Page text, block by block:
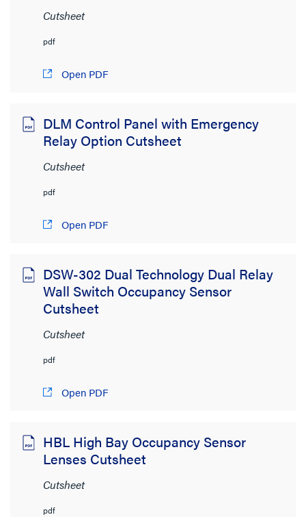
Cutsheet
pdf
Open PDF
DLM Control Panel with Emergency
Relay Option Cutsheet
Cutsheet
pdf
Open PDF
DSW-302 Dual Technology Dual Relay
Wall Switch Occupancy Sensor
Cutsheet
Cutsheet
pdf
Open PDF
HBL High Bay Occupancy Sensor
Lenses Cutsheet
Cutsheet
pdf